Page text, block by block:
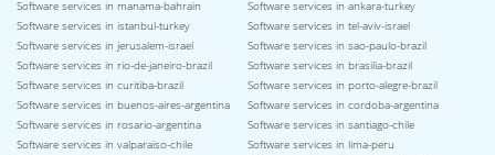
Software services in manama-bahrain
Software services in ankara-turkey
Software services in istanbul-turkey
Software services in tel-aviv-israel
Software services in jerusalem-israel
Software services in sao-paulo-brazil
Software services in rio-de-janeiro-brazil
Software services in brasilia-brazil
Software services in curitiba-brazil
Software services in porto-alegre-brazil
Software services in buenos-aires-argentina
Software services in cordoba-argentina
Software services in rosario-argentina
Software services in santiago-chile
Software services in valparaiso-chile
Software services in lima-peru